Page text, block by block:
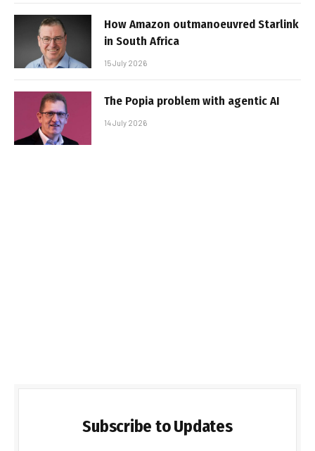
How Amazon outmanoeuvred Starlink
in South Africa
15 July 2026
The Popia problem with agentic AI
14 July 2026
Subscribe to Updates